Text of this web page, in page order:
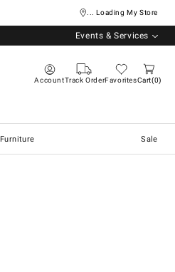
... Loading My Store
Events & Services
AccountTrack OrderFavoritesCart 0
Furniture Sale